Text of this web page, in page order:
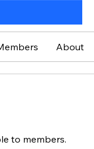
About
to members.